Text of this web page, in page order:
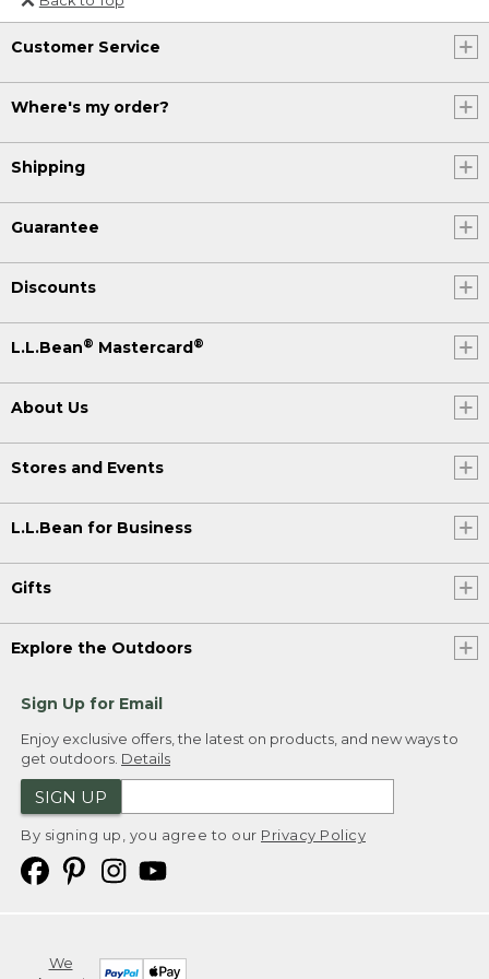
Or send an email to
Internationalweb@llbean.com
Customer Service
Where's my order?
Shipping
Guarantee
Discounts
L.L.Bean® Mastercard®
About Us
Stores and Events
L.L.Bean for Business
Gifts
Explore the Outdoors
Sign Up for Email
Enjoy exclusive offers, the latest on products, and new ways to
get outdoors. Details
SIGN UP
By signing up, you agree to our Privacy Policy
We